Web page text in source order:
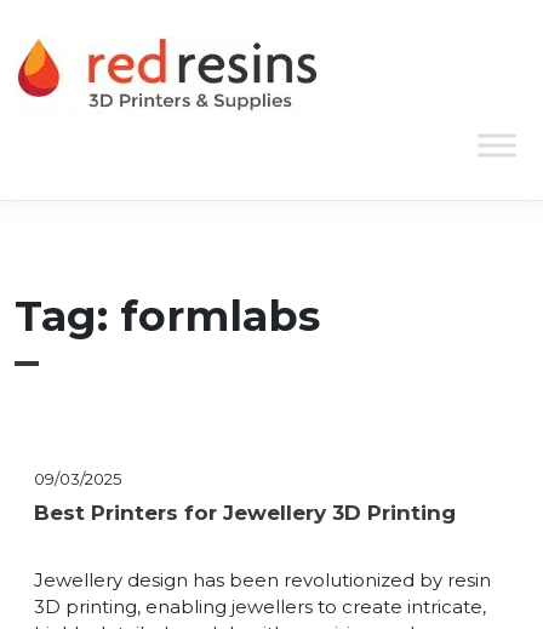
Main Navigation
Tag: formlabs
09/03/2025
Best Printers for Jewellery 3D Printing
Jewellery design has been revolutionized by resin
3D printing, enabling jewellers to create intricate,